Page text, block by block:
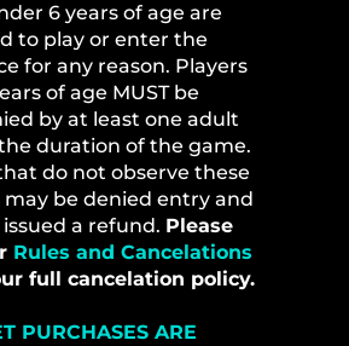
6 years of age are
to play or enter the
for any reason. Players
of age MUST be
by at least one adult
duration of the game.
do not observe these
be denied entry and
a refund. Please
Rules and Cancelations
full cancelation policy.
PURCHASES ARE